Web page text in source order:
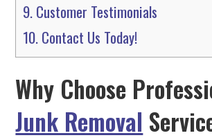
9.Customer Testimonials
10.Contact Us Today!
Why Choose
Junk Removal